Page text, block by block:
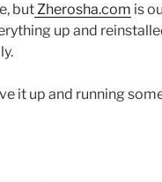
butZherosha.com is
up and
it up and running